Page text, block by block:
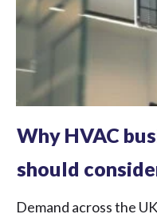
Why HVAC
should
Demand across the